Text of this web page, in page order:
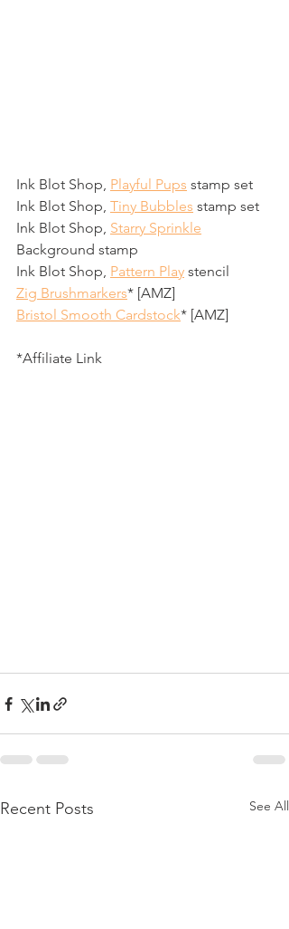
Ink Blot Shop, Playful Pups stamp set
Ink Blot Shop, Tiny Bubbles stamp set
Ink Blot Shop, Starry Sprinkle
Background stamp
Ink Blot Shop, Pattern Play stencil
Zig Brushmarkers* [AMZ]
Bristol Smooth Cardstock* [AMZ]
*Affiliate Link
Recent Posts See All